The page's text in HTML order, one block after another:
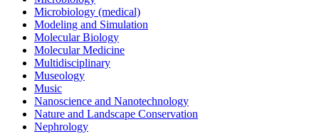
Microbiology (medical)
Modeling and Simulation
Molecular Biology
Molecular Medicine
Multidisciplinary
Museology
Music
Nanoscience and Nanotechnology
Nature and Landscape Conservation
Nephrology